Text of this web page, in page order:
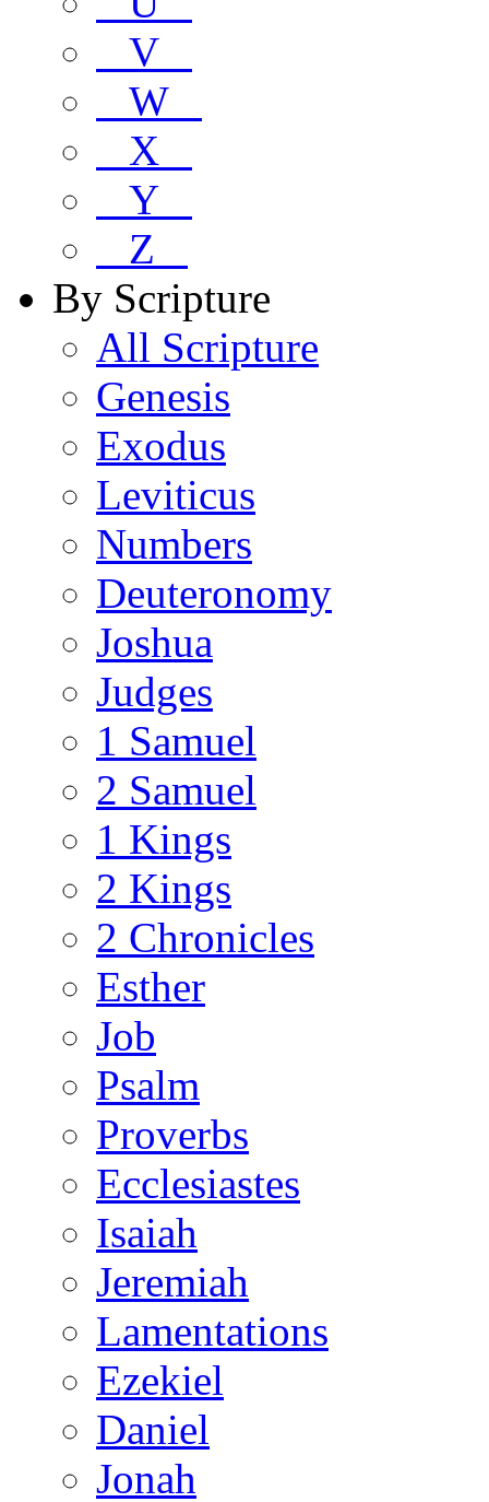
V
W
X
Y
Z
By Scripture
All Scripture
Genesis
Exodus
Leviticus
Numbers
Deuteronomy
Joshua
Judges
1 Samuel
2 Samuel
1 Kings
2 Kings
2 Chronicles
Esther
Job
Psalm
Proverbs
Ecclesiastes
Isaiah
Jeremiah
Lamentations
Ezekiel
Daniel
Jonah